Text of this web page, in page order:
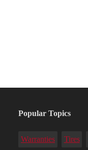
Popular Topics
Warranties Tires